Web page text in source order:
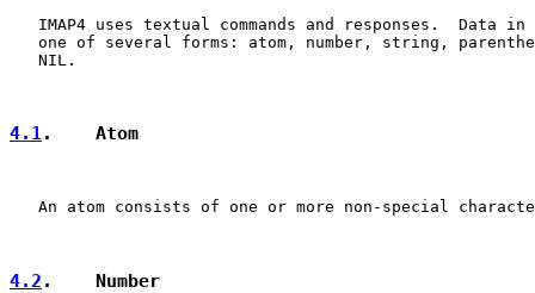
IMAP4 uses textual commands and responses.  Data in
one of several forms: atom, number, string,
   NIL.
4.1.    Atom
An atom consists of one or more non-special
4.2 .    Number